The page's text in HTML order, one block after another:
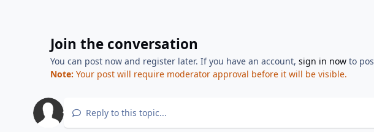
Join the conversation
You can post now and register later. If you have an account,sign in now to
Note: Your post will require moderator approval before it will be visible.
Reply to this topic...